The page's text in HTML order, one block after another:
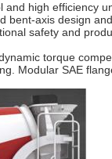
high efficiency
design
safety and
torque
Modular SAE